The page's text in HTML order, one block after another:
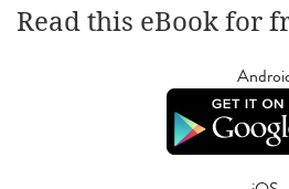
Read this eBook for